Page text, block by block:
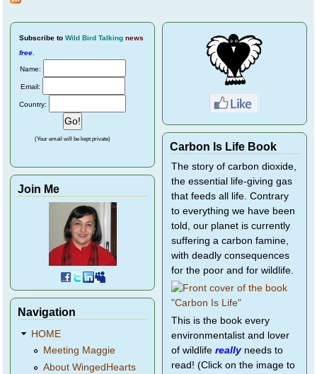
Subscribe to Wild Bird Talking news
free
Name:
Email:
Country:
(Your email will be kept private)
Join Me
Navigation
HOME
Meeting Maggie
About WingedHearts
Carbon Is Life Book
The story of carbon dioxide,
the essential life-giving gas
that feeds all life. Contrary
to everything we have been
told, our planet is currently
suffering a carbon famine,
with deadly consequences
for the poor and for wildlife.
This is the book every
environmentalist and lover
of wildlife reallyneeds to
read! (Click on the image to